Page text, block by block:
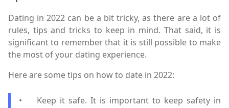
Dating in 2022 can be a bit tricky, as there are a lot of
rules, tips and tricks to keep in mind. That said, it is
significant to remember that it is still possible to make
the most of your dating experience.
Here are some tips on how to date in 2022:
•
Keep it safe. It is important to keep safety in